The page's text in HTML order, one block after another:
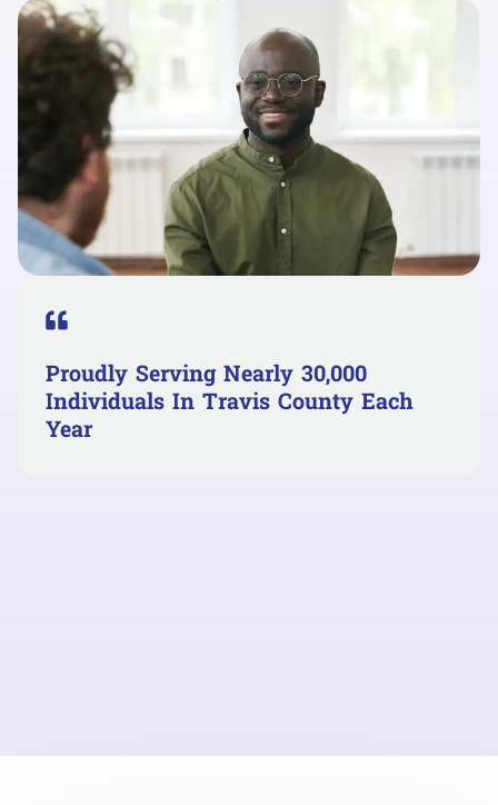
Proudly Serving Nearly 30,000
Individuals In Travis County Each
Year